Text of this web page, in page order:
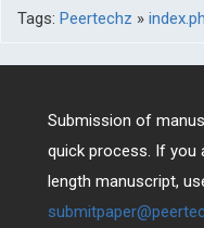
Tags: Peertechz »
Submission of
quick process. If you
length manuscript,